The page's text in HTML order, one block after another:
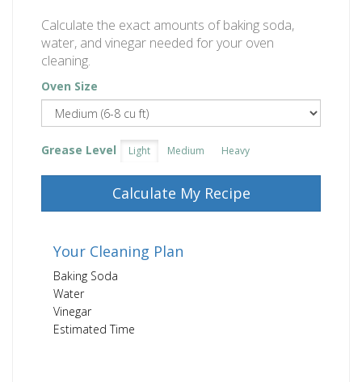
Calculate the exact amounts of baking soda,
water, and vinegar needed for your oven
cleaning.
Oven Size
Grease Level Light Medium Heavy
Calculate My Recipe
Your Cleaning Plan
Baking Soda
Water
Vinegar
Estimated Time